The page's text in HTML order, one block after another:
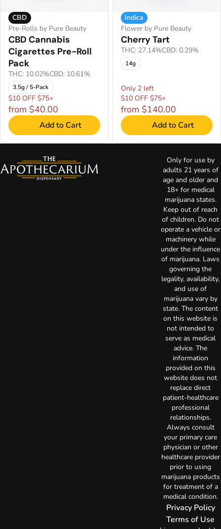
CBD
Pre-Rolls by Pure Beauty
CBD Cannabis
Cigarettes Pre-Roll
Pack
THC: 10.02%CBD: 10.61%
3.5g / 5-Pack
$10 OFF $75+
from $40.00
Add to Cart
Indica
Flower by Pure Beauty
Cherry Tart
THC: 27.14%CBD: 0.29%
14g
Only 2 left
$10 OFF $75+
from $140.00
Add to Cart
Only for use by
adults 21 years of
age and older and
18+ for medical
marijuana states.
Keep out of reach
of children. Do not
operate a vehicle or
machinery while
under the influence
of marijuana. Laws
governing the
legality, availability,
and use of
marijuana vary by
state. The content
on this website is
not intended to
serve as medical
advice. The
information
provided on this
website does not
replace direct
patient-healthcare
professional
relationships.
Always consult
your primary care
physician or other
healthcare provider
prior to using
marijuana products
for treatment of a
medical condition.
Privacy Policy
Terms of Use